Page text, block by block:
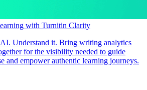
with Turnitin Clarity
AI. Understand it. Bring writing analytics
for the visibility needed to guide
and empower authentic learning journeys.